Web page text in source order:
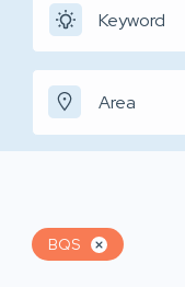
BQS